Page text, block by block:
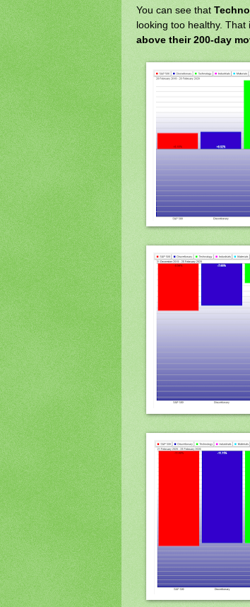
You can see that
looking too healthy. That
above their 200-day